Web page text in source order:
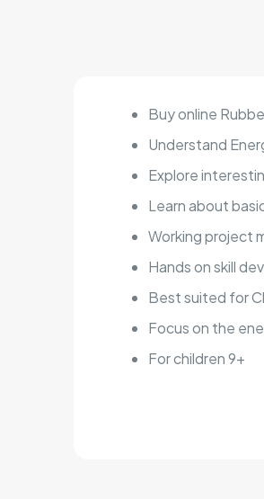
Buy online
Understand
Explore
Learn about
Working project
Hands on skill
Best suited for
Focus on the
For children 9+